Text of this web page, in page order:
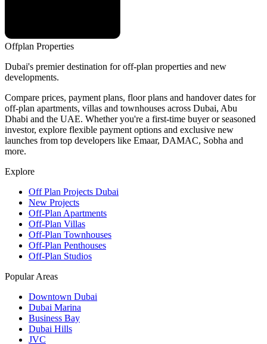
Offplan Properties
Dubai's premier destination for off-plan properties and new
developments.
Compare prices, payment plans, floor plans and handover dates for
off-plan apartments, villas and townhouses across Dubai, Abu
Dhabi and the UAE. Whether you're a first-time buyer or seasoned
investor, explore flexible payment options and exclusive new
launches from top developers like Emaar, DAMAC, Sobha and
more.
Explore
Off Plan Projects Dubai
New Projects
Off-Plan Apartments
Off-Plan Villas
Off-Plan Townhouses
Off-Plan Penthouses
Off-Plan Studios
Popular Areas
Downtown Dubai
Dubai Marina
Business Bay
Dubai Hills
JVC